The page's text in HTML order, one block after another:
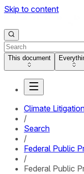
Skip to content
This document
Climate
/
Search
/
Federal Public
/
Federal Public